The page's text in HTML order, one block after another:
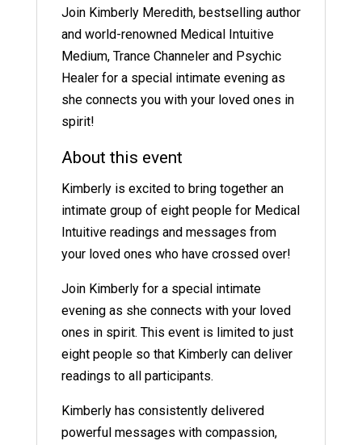
Join Kimberly Meredith, bestselling author
and world-renowned Medical Intuitive
Medium, Trance Channeler and Psychic
Healer for a special intimate evening as
she connects you with your loved ones in
spirit!
About this event
Kimberly is excited to bring together an
intimate group of eight people for Medical
Intuitive readings and messages from
your loved ones who have crossed over!
Join Kimberly for a special intimate
evening as she connects with your loved
ones in spirit. This event is limited to just
eight people so that Kimberly can deliver
readings to all participants.
Kimberly has consistently delivered
powerful messages with compassion,